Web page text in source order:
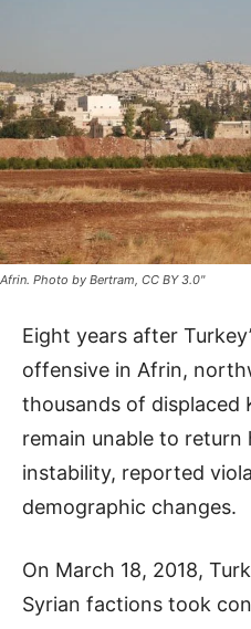
Afrin. Photo by Bertram, CC BY 3.0"
Eight years after
offensive in Afrin,
thousands of displaced
remain unable to return
instability, reported
demographic changes.
On March 18, 2018,
Syrian factions took